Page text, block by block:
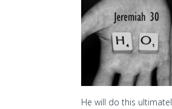
He will do this